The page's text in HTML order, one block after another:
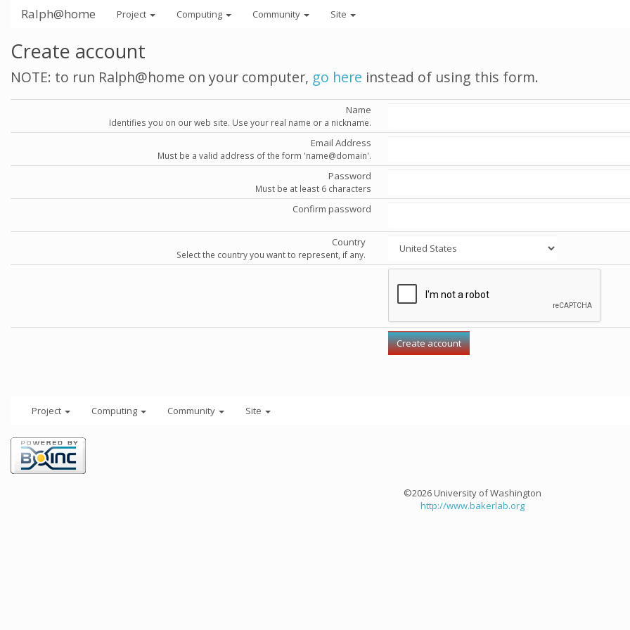
Ralph@home Project Computing Community Site
Create account
NOTE: to run Ralph@home on your computer, go here instead of using this form.
Name
Identifies you on our web site. Use your real name or a nickname.
Email Address
Must be a valid address of the form 'name@domain'.
Password
Must be at least 6 characters
Confirm password
Country
Select the country you want to represent, if any.
Project Computing Community Site
©2026 University of Washington
http://www.bakerlab.org